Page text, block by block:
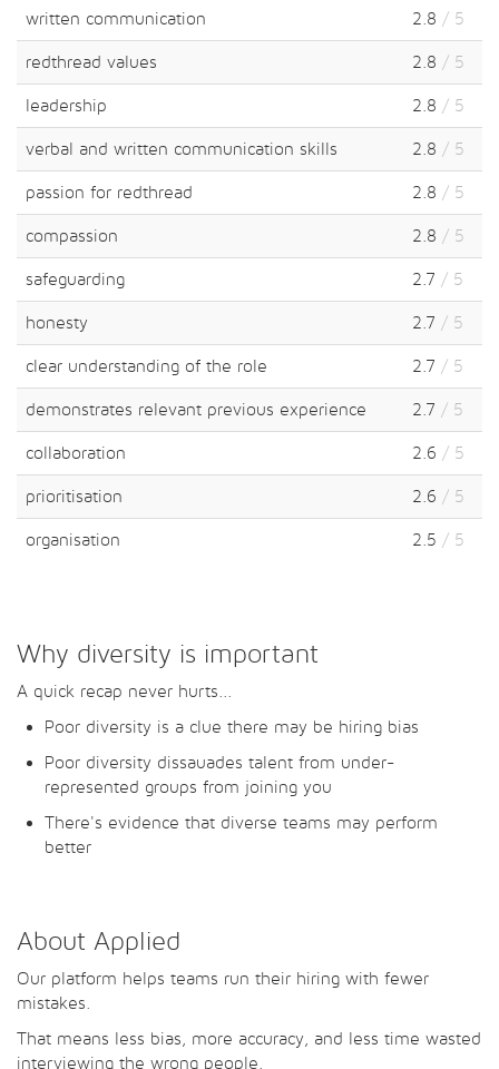
written communication 2.8 / 5
redthread values 2.8 / 5
leadership 2.8 / 5
verbal and written communication skills 2.8 / 5
passion for redthread 2.8 / 5
compassion 2.8 / 5
safeguarding 2.7 / 5
honesty 2.7 / 5
clear understanding of the role 2.7 / 5
demonstrates relevant previous experience 2.7 / 5
collaboration 2.6 / 5
prioritisation 2.6 / 5
organisation 2.5 / 5
Why diversity is important
A quick recap never hurts...
Poor diversity is a clue there may be hiring bias
Poor diversity dissauades talent from under-
represented groups from joining you
There's evidence that diverse teams may perform
better
About Applied
Our platform helps teams run their hiring with fewer
mistakes.
That means less bias, more accuracy, and less time wasted
interviewing the wrong people.